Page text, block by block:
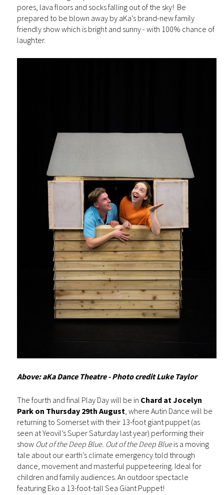
pores, lava floors and socks falling out of the sky! Be
prepared to be blown away by aKa’s brand-new family
friendly show which is bright and sunny - with 100% chance of
laughter.
Above: aKa Dance Theatre - Photo credit Luke Taylor
The fourth and final Play Day will be in Chard at Jocelyn
Park on Thursday 29th August , where Autin Dance will be
returning to Somerset with their 13-foot giant puppet (as
seen at Yeovil’s Super Saturday last year) performing their
show Out of the Deep Blue. Out of the Deep Blueis a moving
tale about our earth's climate emergency told through
dance, movement and masterful puppeteering. Ideal for
children and family audiences. An outdoor spectacle
featuring Eko a 13-foot-tall Sea Giant Puppet!